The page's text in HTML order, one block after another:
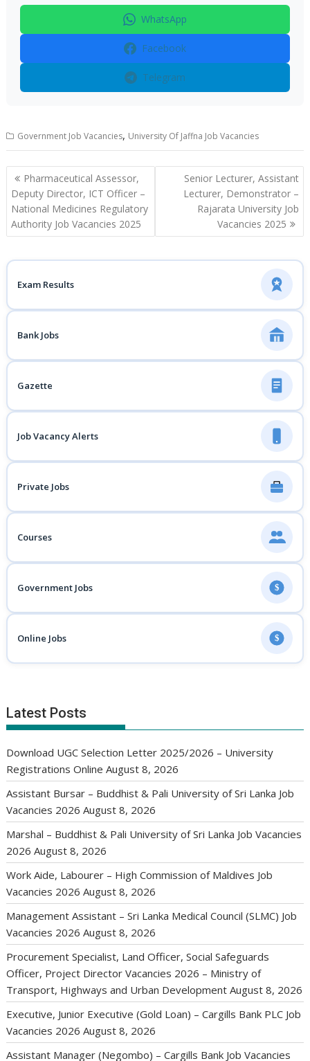
WhatsApp
Facebook
Telegram
Government Job Vacancies, University Of Jaffna Job Vacancies
Post
navigation
Pharmaceutical Assessor,
Deputy Director, ICT Officer –
National Medicines Regulatory
Authority Job Vacancies 2025
Senior Lecturer, Assistant
Lecturer, Demonstrator –
Rajarata University Job
Vacancies 2025
Exam Results
Bank Jobs
Gazette
Job Vacancy Alerts
Private Jobs
Courses
Government Jobs $
Online Jobs $
Latest Posts
Download UGC Selection Letter 2025/2026 – University
Registrations Online August 8, 2026
Assistant Bursar – Buddhist & Pali University of Sri Lanka Job
Vacancies 2026 August 8, 2026
Marshal – Buddhist & Pali University of Sri Lanka Job Vacancies
2026 August 8, 2026
Work Aide, Labourer – High Commission of Maldives Job
Vacancies 2026 August 8, 2026
Management Assistant – Sri Lanka Medical Council (SLMC) Job
Vacancies 2026 August 8, 2026
Procurement Specialist, Land Officer, Social Safeguards
Officer, Project Director Vacancies 2026 – Ministry of
Transport, Highways and Urban Development August 8, 2026
Executive, Junior Executive (Gold Loan) – Cargills Bank PLC Job
Vacancies 2026 August 8, 2026
Assistant Manager (Negombo) – Cargills Bank Job Vacancies